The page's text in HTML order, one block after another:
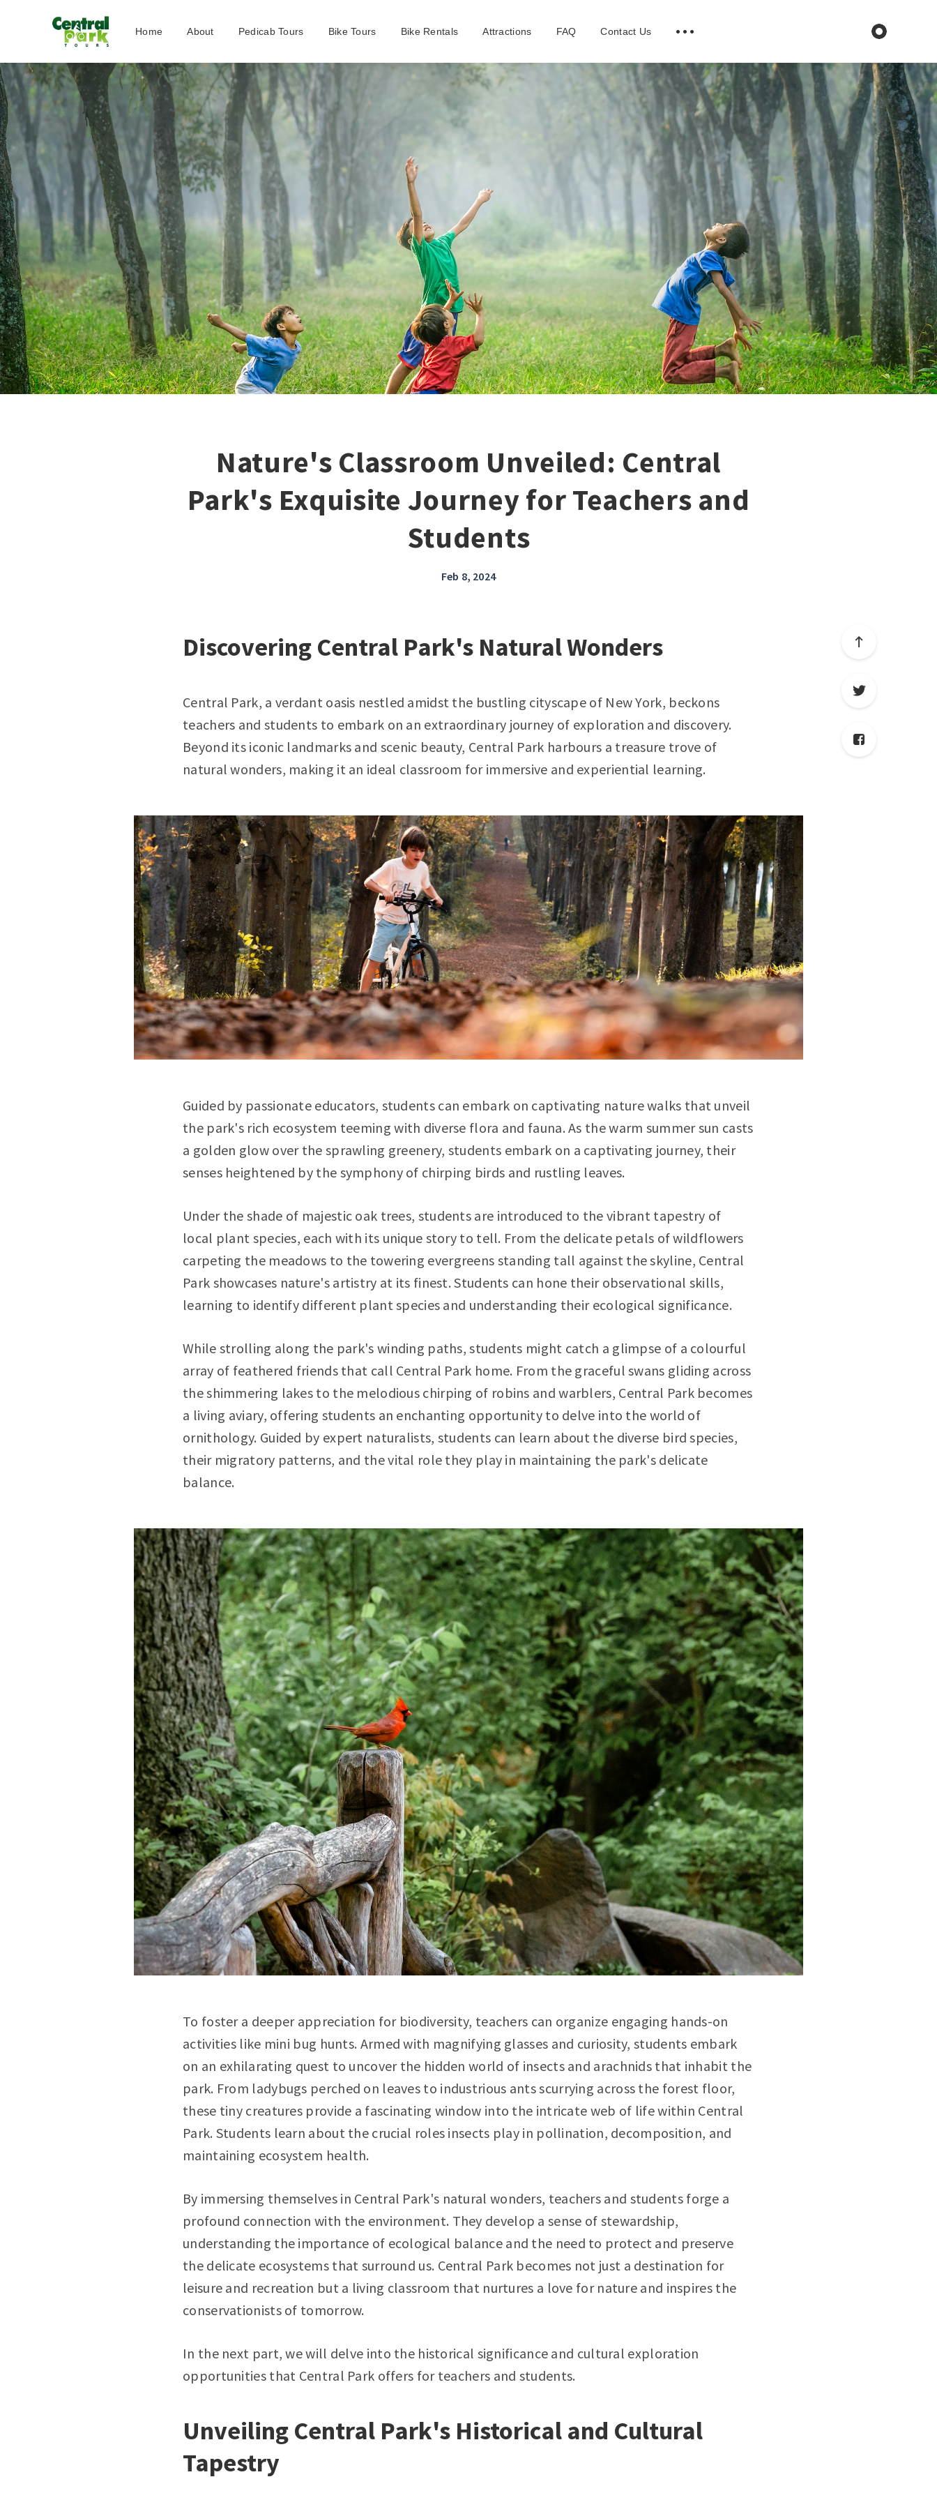
Home About Pedicab Tours Bike Tours Bike Rentals Attractions FAQ Contact Us
Nature's Classroom Unveiled: Central
Park's Exquisite Journey for Teachers and
Students
Feb 8, 2024
Discovering Central Park's Natural Wonders
Central Park, a verdant oasis nestled amidst the bustling cityscape of New York, beckons
teachers and students to embark on an extraordinary journey of exploration and discovery.
Beyond its iconic landmarks and scenic beauty, Central Park harbours a treasure trove of
natural wonders, making it an ideal classroom for immersive and experiential learning.
Guided by passionate educators, students can embark on captivating nature walks that unveil
the park's rich ecosystem teeming with diverse flora and fauna. As the warm summer sun casts
a golden glow over the sprawling greenery, students embark on a captivating journey, their
senses heightened by the symphony of chirping birds and rustling leaves.
Under the shade of majestic oak trees, students are introduced to the vibrant tapestry of
local plant species, each with its unique story to tell. From the delicate petals of wildflowers
carpeting the meadows to the towering evergreens standing tall against the skyline, Central
Park showcases nature's artistry at its finest. Students can hone their observational skills,
learning to identify different plant species and understanding their ecological significance.
While strolling along the park's winding paths, students might catch a glimpse of a colourful
array of feathered friends that call Central Park home. From the graceful swans gliding across
the shimmering lakes to the melodious chirping of robins and warblers, Central Park becomes
a living aviary, offering students an enchanting opportunity to delve into the world of
ornithology. Guided by expert naturalists, students can learn about the diverse bird species,
their migratory patterns, and the vital role they play in maintaining the park's delicate
balance.
To foster a deeper appreciation for biodiversity, teachers can organize engaging hands-on
activities like mini bug hunts. Armed with magnifying glasses and curiosity, students embark
on an exhilarating quest to uncover the hidden world of insects and arachnids that inhabit the
park. From ladybugs perched on leaves to industrious ants scurrying across the forest floor,
these tiny creatures provide a fascinating window into the intricate web of life within Central
Park. Students learn about the crucial roles insects play in pollination, decomposition, and
maintaining ecosystem health.
By immersing themselves in Central Park's natural wonders, teachers and students forge a
profound connection with the environment. They develop a sense of stewardship,
understanding the importance of ecological balance and the need to protect and preserve
the delicate ecosystems that surround us. Central Park becomes not just a destination for
leisure and recreation but a living classroom that nurtures a love for nature and inspires the
conservationists of tomorrow.
In the next part, we will delve into the historical significance and cultural exploration
opportunities that Central Park offers for teachers and students.
Unveiling Central Park's Historical and Cultural
Tapestry